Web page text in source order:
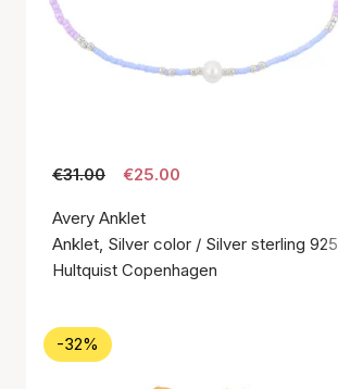
€31.00 €25.00
Avery Anklet
Anklet, Silver color / Silver sterling 925
Hultquist Copenhagen
-32%